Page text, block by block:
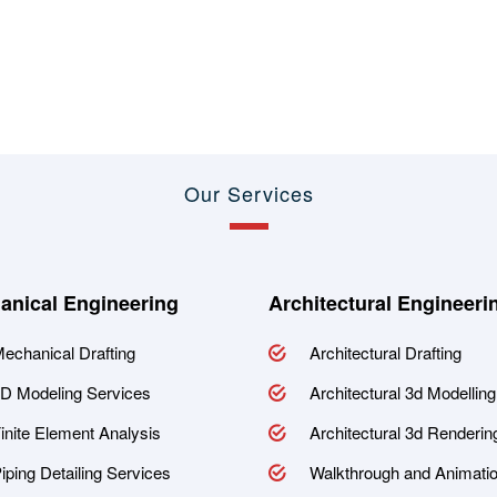
Our Services
Engineering
Drafting
Modeling Services
Element Analysis
Detailing Services
Architectural
Architectural Drafting
Architectural 3d Modelling
Architectural 3d
Walkthrough and